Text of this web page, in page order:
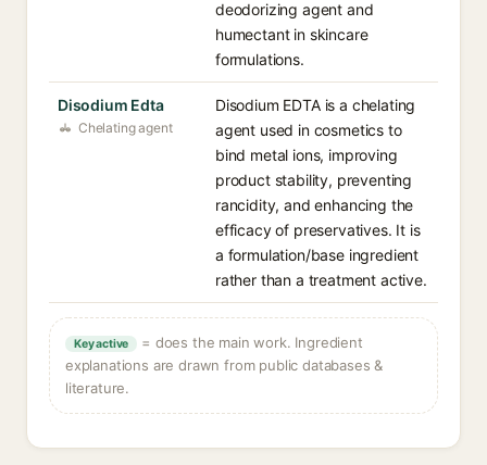
deodorizing agent and
humectant in skincare
formulations.
Disodium Edta
Chelating agent
Disodium EDTA is a chelating
agent used in cosmetics to
bind metal ions, improving
product stability, preventing
rancidity, and enhancing the
efficacy of preservatives. It is
a formulation/base ingredient
rather than a treatment active.
Key active
= does the main work. Ingredient
explanations are drawn from public databases &
literature.